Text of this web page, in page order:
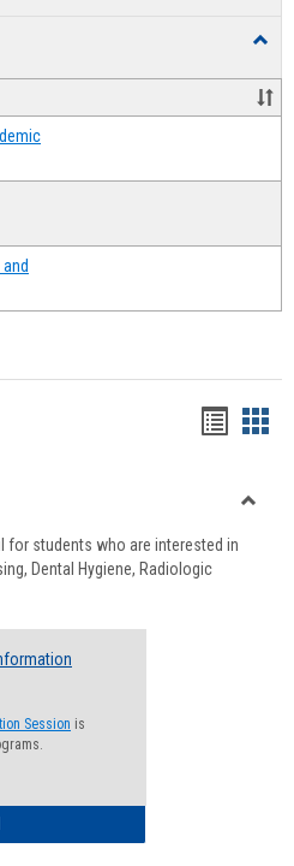
viewview
for students who are interested in
Dental Hygiene, Radiologic
Session is